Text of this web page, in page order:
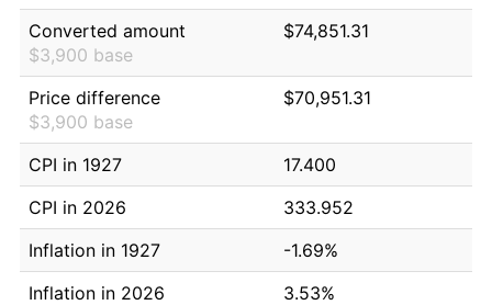
Converted amount
$3,900 base
$74,851.31
Price difference
$3,900 base
$70,951.31
CPI in 1927
17.400
CPI in 2026
333.952
Inflation in 1927
-1.69%
Inflation in 2026
3.53%